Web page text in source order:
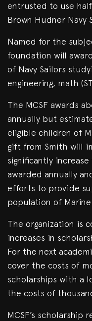
entrusted to use
Brown Hudner Navy
Named for the
foundation will
of Navy Sailors
engineering, math
The MCSF awards
annually but
eligible children of
gift from Smith will
significantly
awarded annually
efforts to provide
population of
The organization is
increases in
For the next
cover the costs of
scholarships with a
the costs of
MCSF’s